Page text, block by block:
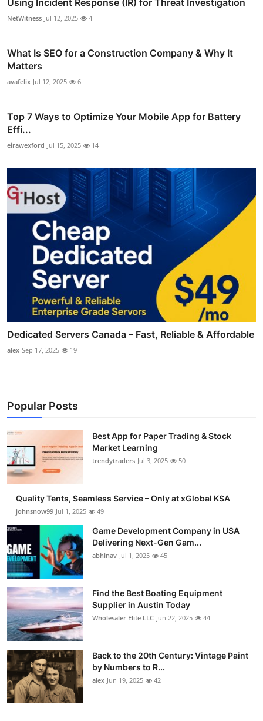
NetWitness Jul 12, 2025 4
What Is SEO for a Construction Company & Why It
Matters
avafelix Jul 12, 2025 6
Top 7 Ways to Optimize Your Mobile App for Battery
Effi...
eirawexford Jul 15, 2025 14
Dedicated Servers Canada – Fast, Reliable & Affordable
alex Sep 17, 2025 19
Popular Posts
Best App for Paper Trading & Stock
Market Learning
trendytraders Jul 3, 2025 50
Quality Tents, Seamless Service – Only at xGlobal KSA
johnsnow99 Jul 1, 2025 49
Game Development Company in USA
Delivering Next-Gen Gam...
abhinav Jul 1, 2025 45
Find the Best Boating Equipment
Supplier in Austin Today
Wholesaler Elite LLC Jun 22, 2025 44
Back to the 20th Century: Vintage Paint
by Numbers to R...
alex Jun 19, 2025 42